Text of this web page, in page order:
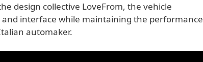
design collective LoveFrom, the vehicle
interface while maintaining the performance
automaker.